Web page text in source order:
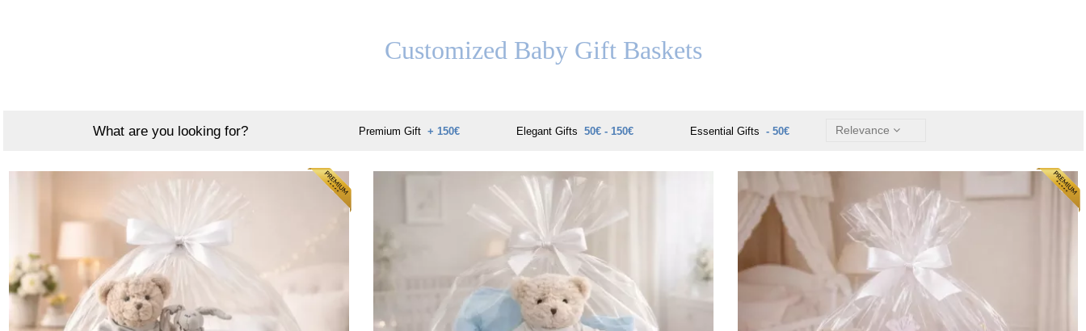
Customized Baby Gift Baskets
What are you looking for? Premium Gift+ 150€ Elegant Gifts 50€ - 150€ Essential Gifts- 50€ Relevance